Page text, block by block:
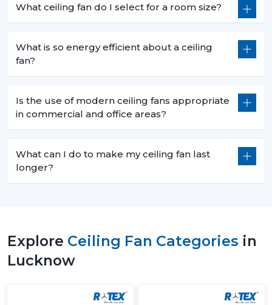
What ceiling fan do I select for a room size?
What is so energy efficient about a ceiling
fan?
Is the use of modern ceiling fans appropriate
in commercial and office areas?
What can I do to make my ceiling fan last
longer?
Explore Ceiling Fan Categories in
Lucknow